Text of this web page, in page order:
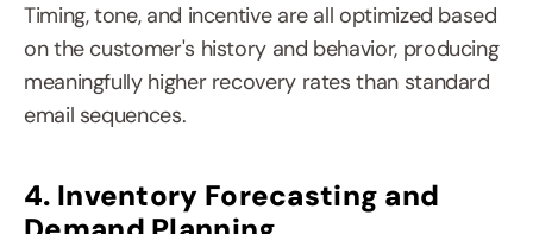
Timing, tone, and incentive are all optimized based
on the customer's history and behavior, producing
meaningfully higher recovery rates than standard
email sequences.
4. Inventory Forecasting and